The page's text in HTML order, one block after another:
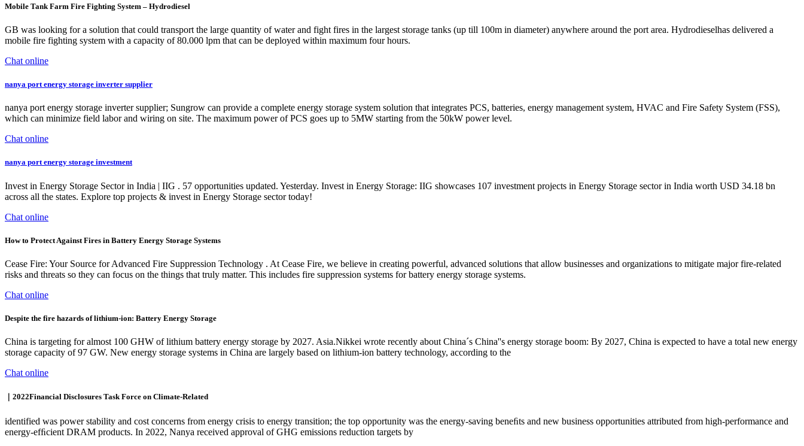
Mobile Tank Farm Fire Fighting System – Hydrodiesel
GB was looking for a solution that could transport the large quantity of water and fight fires in the largest storage tanks (up till 100m in diameter) anywhere around the port area. Hydrodieselhas delivered a
mobile fire fighting system with a capacity of 80.000 lpm that can be deployed within maximum four hours.
Chat online
nanya port energy storage inverter supplier
nanya port energy storage inverter supplier; Sungrow can provide a complete energy storage system solution that integrates PCS, batteries, energy management system, HVAC and Fire Safety System (FSS),
which can minimize field labor and wiring on site. The maximum power of PCS goes up to 5MW starting from the 50kW power level.
Chat online
nanya port energy storage investment
Invest in Energy Storage Sector in India | IIG . 57 opportunities updated. Yesterday. Invest in Energy Storage: IIG showcases 107 investment projects in Energy Storage sector in India worth USD 34.18 bn
across all the states. Explore top projects & invest in Energy Storage sector today!
Chat online
How to Protect Against Fires in Battery Energy Storage Systems
Cease Fire: Your Source for Advanced Fire Suppression Technology . At Cease Fire, we believe in creating powerful, advanced solutions that allow businesses and organizations to mitigate major fire-related
risks and threats so they can focus on the things that truly matter. This includes fire suppression systems for battery energy storage systems.
Chat online
Despite the fire hazards of lithium-ion: Battery Energy Storage
China is targeting for almost 100 GHW of lithium battery energy storage by 2027. Asia.Nikkei wrote recently about China´s China''s energy storage boom: By 2027, China is expected to have a total new energy
storage capacity of 97 GW. New energy storage systems in China are largely based on lithium-ion battery technology, according to the
Chat online
｜2022Financial Disclosures Task Force on Climate-Related
identified was power stability and cost concerns from energy crisis to energy transition; the top opportunity was the energy-saving beneﬁts and new business opportunities attributed from high-performance and
energy-efﬁcient DRAM products. In 2022, Nanya received approval of GHG emissions reduction targets by